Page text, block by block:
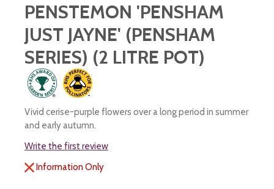
PENSTEMON 'PENSHAM
JUST JAYNE' (PENSHAM
SERIES) (2 LITRE POT)
Vivid cerise-purple flowers over a long period in summer
and early autumn.
Write the first review
Information Only